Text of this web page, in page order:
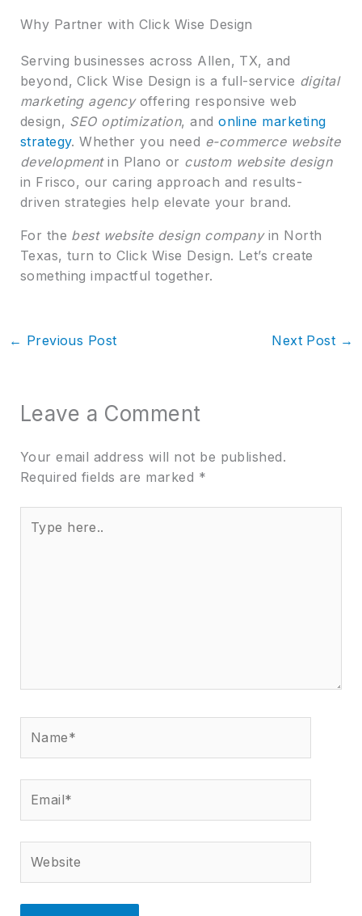
Why Partner with Click Wise Design
Serving businesses across Allen, TX, and
beyond, Click Wise Design is a full-service digital
marketing agencyoffering responsive web
design, SEO optimization, andonline marketing
strategy. Whether you need e-commerce website
developmentin Plano or custom website design
in Frisco, our caring approach and results-
driven strategies help elevate your brand.
For the best website design companyin North
Texas, turn to Click Wise Design. Let’s create
something impactful together.
← Previous Post Next Post →
Leave a Comment
Your email address will not be published.
Required fields are marked *
here..